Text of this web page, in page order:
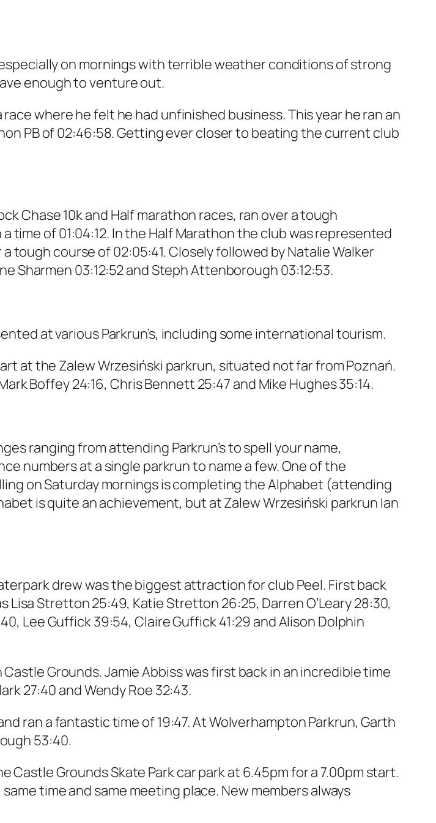
on mornings with terrible weather conditions of strong
enough to venture out.
where he felt he had unfinished business. This year he ran an
PB of 02:46:58. Getting ever closer to beating the current club
Chase 10k and Half marathon races, ran over a tough
time of 01:04:12. In the Half Marathon the club was represented
tough course of 02:05:41. Closely followed by Natalie Walker
Sharmen 03:12:52 and Steph Attenborough 03:12:53.
at various Parkrun’s, including some international tourism.
at the Zalew Wrzesiński parkrun, situated not far from Poznań.
Boffey 24:16, Chris Bennett 25:47 and Mike Hughes 35:14.
ranging from attending Parkrun’s to spell your name,
numbers at a single parkrun to name a few. One of the
on Saturday mornings is completing the Alphabet (attending
is quite an achievement, but at Zalew Wrzesiński parkrun Ian
drew was the biggest attraction for club Peel. First back
Lisa Stretton 25:49, Katie Stretton 26:25, Darren O’Leary 28:30,
Lee Guffick 39:54, Claire Guffick 41:29 and Alison Dolphin
Grounds. Jamie Abbiss was first back in an incredible time
27:40 and Wendy Roe 32:43.
ran a fantastic time of 19:47. At Wolverhampton Parkrun, Garth
53:40.
Castle Grounds Skate Park car park at 6.45pm for a 7.00pm start.
time and same meeting place. New members always